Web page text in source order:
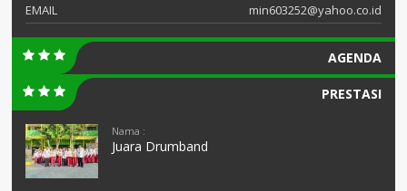
EMAIL
min603252@yahoo.co.id
AGENDA
PRESTASI
Nama :
Juara Drumband